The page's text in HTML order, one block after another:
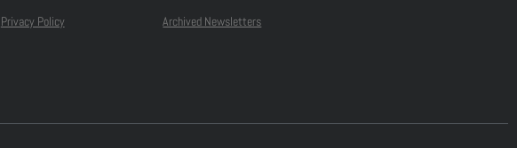
Privacy Policy Archived Newsletters